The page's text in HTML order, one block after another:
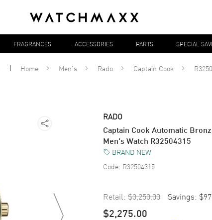
FRAGRANCES ACCESSORIES PARTS SPECIAL
Home Men's Rado Captain Cook
RADO
Captain Cook Automatic
Men's Watch R32504315
BRAND NEW
Code: R32504315
Retail: $3,250.00 Savings:
$2,275.00